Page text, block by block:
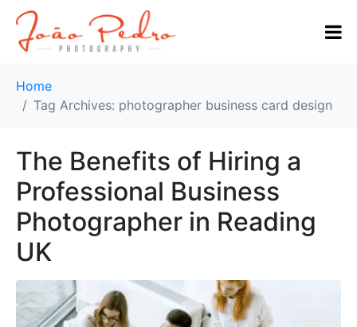
Home
Tag Archives: photographer business card design
The Benefits of Hiring a
Professional Business
Photographer in Reading
UK